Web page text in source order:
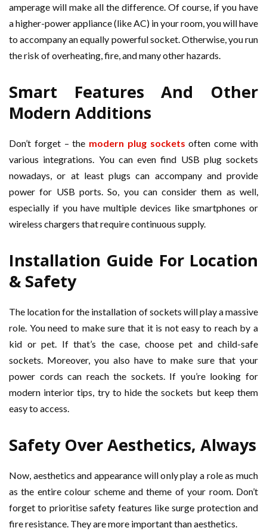
amperage will make all the difference. Of course, if you have
a higher-power appliance (like AC) in your room, you will have
to accompany an equally powerful socket. Otherwise, you run
the risk of overheating, fire, and many other hazards.
Smart Features And Other
Modern Additions
Don’t forget – the modern plug sockets often come with
various integrations. You can even find USB plug sockets
nowadays, or at least plugs can accompany and provide
power for USB ports. So, you can consider them as well,
especially if you have multiple devices like smartphones or
wireless chargers that require continuous supply.
Installation Guide For Location
& Safety
The location for the installation of sockets will play a massive
role. You need to make sure that it is not easy to reach by a
kid or pet. If that’s the case, choose pet and child-safe
sockets. Moreover, you also have to make sure that your
power cords can reach the sockets. If you’re looking for
modern interior tips, try to hide the sockets but keep them
easy to access.
Safety Over Aesthetics, Always
Now, aesthetics and appearance will only play a role as much
as the entire colour scheme and theme of your room. Don’t
forget to prioritise safety features like surge protection and
fire resistance. They are more important than aesthetics.